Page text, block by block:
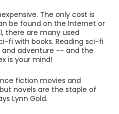
The only cost is
be found on the Internet or
there are many used
fi with books. Reading sci-fi
adventure -- and the
is your mind!
fiction movies and
novels are the staple of
Lynn Gold.